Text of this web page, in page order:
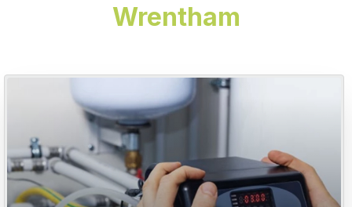
Wrentham